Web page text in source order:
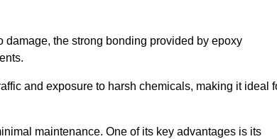
the strong bonding provided by epoxy
and exposure to harsh chemicals, making it ideal
maintenance. One of its key advantages is its